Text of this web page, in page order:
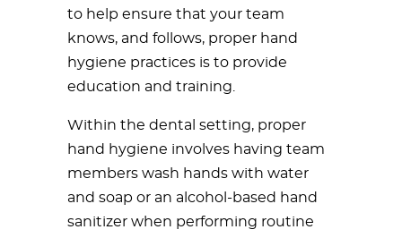
to help ensure that your team
knows, and follows, proper hand
hygiene practices is to provide
education and training.
Within the dental setting, proper
hand hygiene involves having team
members wash hands with water
and soap or an alcohol-based hand
sanitizer when performing routine